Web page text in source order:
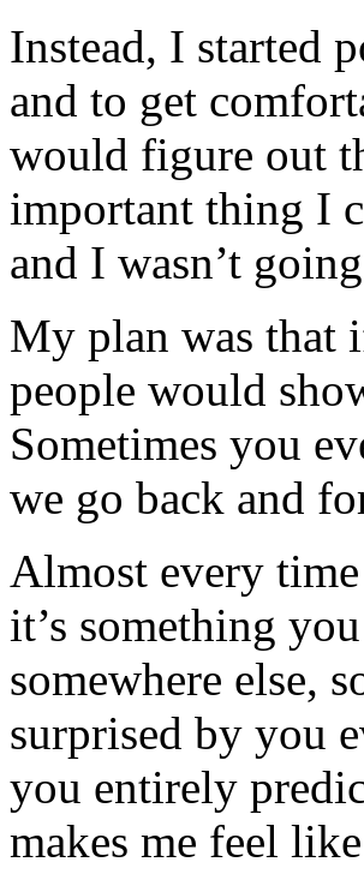
Instead, I started
and to get
would figure out
important thing I
and I wasn’t
My plan was that
people would
Sometimes you
we go back and
Almost every
it’s something
somewhere else,
surprised by you
you entirely
makes me feel